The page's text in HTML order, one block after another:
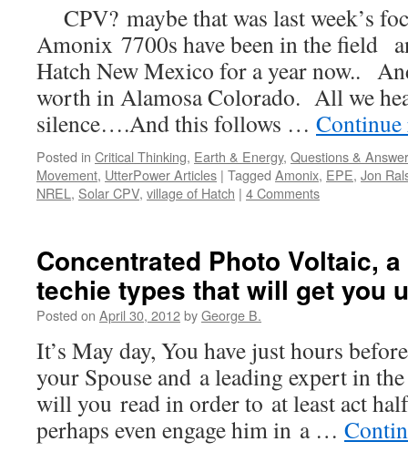
CPV? maybe that was last week’s
Amonix 7700s have been in the field
Hatch New Mexico for a year now..
worth in Alamosa Colorado. All we
silence….And this follows …
Posted in Critical Thinking, Earth & Energy, Questions &
Movement, UtterPower Articles | Tagged Amonix, EPE, Jon
NREL , Solar CPV, village of Hatch | 4 Comments
Concentrated Photo Voltaic,
techie types that will get you
Posted on April 30, 2012byGeorge B.
It’s May day, You have just hours
your Spouse and a leading expert in
will you read in order to at least act
perhaps even engage him in a …